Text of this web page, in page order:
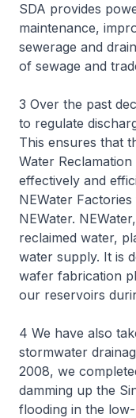
SDA provides
maintenance,
sewerage and
of sewage and
3 Over the past
to regulate
This ensures that
Water
effectively and
NEWater
NEWater.
reclaimed water,
water supply. It is
wafer fabrication
our reservoirs
4 We have also
stormwater
2008, we
damming up the
flooding in the